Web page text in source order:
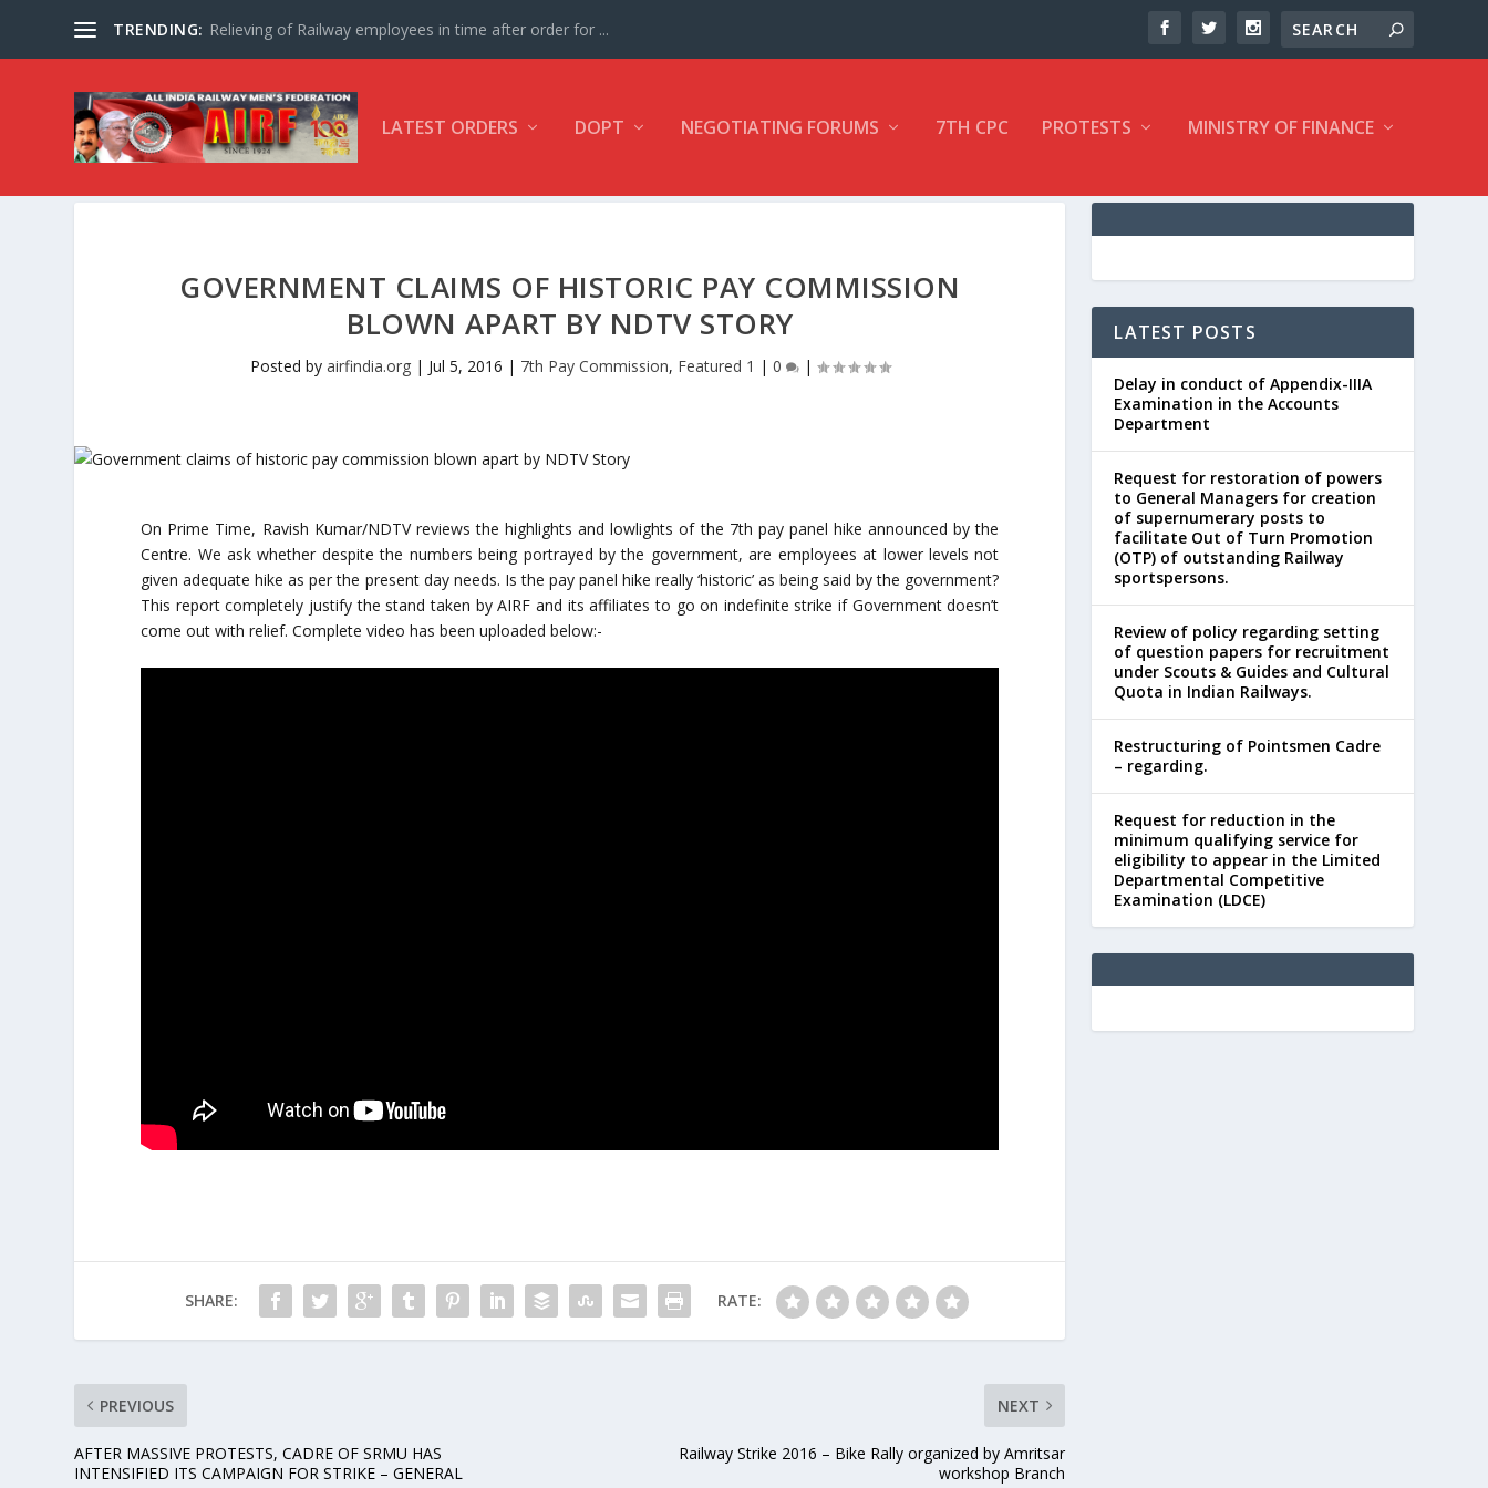
TRENDING: Relieving of Railway employees in time after order for ...
LATEST ORDERS DOPT NEGOTIATING FORUMS 7TH CPC PROTESTS MINISTRY OF FINANCE
GOVERNMENT CLAIMS OF HISTORIC PAY COMMISSION
BLOWN APART BY NDTV STORY
Posted by airfindia.org| Jul 5, 2016 | 7th Pay Commission, Featured 1 | 0 |
On Prime Time, Ravish Kumar/NDTV reviews the highlights and lowlights of the 7th pay panel hike announced by the
Centre. We ask whether despite the numbers being portrayed by the government, are employees at lower levels not
given adequate hike as per the present day needs. Is the pay panel hike really ‘historic’ as being said by the government?
This report completely justify the stand taken by AIRF and its affiliates to go on indefinite strike if Government doesn’t
come out with relief. Complete video has been uploaded below:-
SHARE: RATE:
PREVIOUS
AFTER MASSIVE PROTESTS, CADRE OF SRMU HAS
INTENSIFIED ITS CAMPAIGN FOR STRIKE – GENERAL
NEXT
Railway Strike 2016 – Bike Rally organized by Amritsar
workshop Branch
LATEST POSTS
Delay in conduct of Appendix-IIIA
Examination in the Accounts
Department
Request for restoration of powers
to General Managers for creation
of supernumerary posts to
facilitate Out of Turn Promotion
(OTP) of outstanding Railway
sportspersons.
Review of policy regarding setting
of question papers for recruitment
under Scouts & Guides and Cultural
Quota in Indian Railways.
Restructuring of Pointsmen Cadre
– regarding.
Request for reduction in the
minimum qualifying service for
eligibility to appear in the Limited
Departmental Competitive
Examination (LDCE)